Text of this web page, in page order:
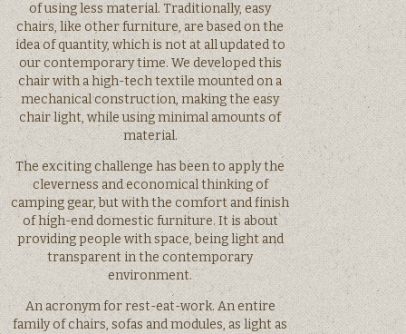
of using less material. Traditionally, easy
chairs, like other furniture, are based on the
idea of quantity, which is not at all updated to
our contemporary time. We developed this
chair with a high-tech textile mounted on a
mechanical construction, making the easy
chair light, while using minimal amounts of
material.
The exciting challenge has been to apply the
cleverness and economical thinking of
camping gear, but with the comfort and finish
of high-end domestic furniture. It is about
providing people with space, being light and
transparent in the contemporary
environment.
An acronym for rest-eat-work. An entire
family of chairs, sofas and modules, as light as